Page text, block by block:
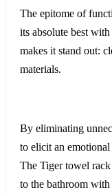
The epitome of
its absolute best
makes it stand out:
materials.
By eliminating
to elicit an
The Tiger towel
to the bathroom